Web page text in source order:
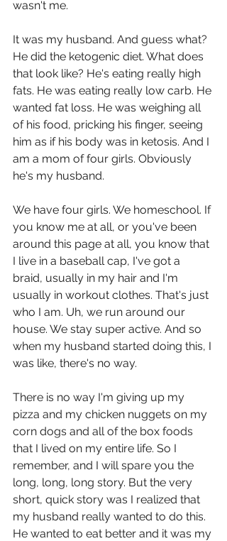
wasn't me.
It was my husband. And guess what?
He did the ketogenic diet. What does
that look like? He's eating really high
fats. He was eating really low carb. He
wanted fat loss. He was weighing all
of his food, pricking his finger, seeing
him as if his body was in ketosis. And I
am a mom of four girls. Obviously
he's my husband.
We have four girls. We homeschool. If
you know me at all, or you've been
around this page at all, you know that
I live in a baseball cap, I've got a
braid, usually in my hair and I'm
usually in workout clothes. That's just
who I am. Uh, we run around our
house. We stay super active. And so
when my husband started doing this, I
was like, there's no way.
There is no way I'm giving up my
pizza and my chicken nuggets on my
corn dogs and all of the box foods
that I lived on my entire life. So I
remember, and I will spare you the
long, long, long story. But the very
short, quick story was I realized that
my husband really wanted to do this.
He wanted to eat better and it was my